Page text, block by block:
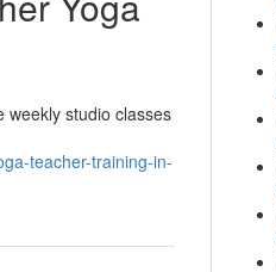
weekly studio classes
teacher-training-in-